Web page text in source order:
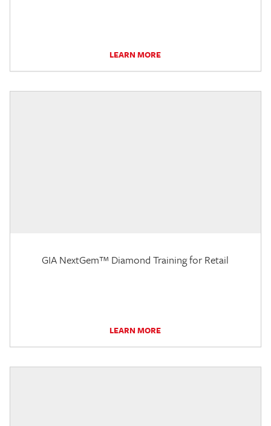
LEARN MORE
GIA NextGem™ Diamond Training for Retail
LEARN MORE